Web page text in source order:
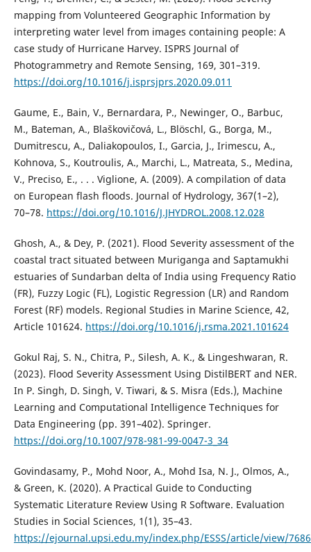
mapping from Volunteered Geographic Information by
interpreting water level from images containing people: A
case study of Hurricane Harvey. ISPRS Journal of
Photogrammetry and Remote Sensing, 169, 301–319.
https://doi.org/10.1016/j.isprsjprs.2020.09.011
Gaume, E., Bain, V., Bernardara, P., Newinger, O., Barbuc,
M., Bateman, A., Blaškovičová, L., Blöschl, G., Borga, M.,
Dumitrescu, A., Daliakopoulos, I., Garcia, J., Irimescu, A.,
Kohnova, S., Koutroulis, A., Marchi, L., Matreata, S., Medina,
V., Preciso, E., . . . Viglione, A. (2009). A compilation of data
on European flash floods. Journal of Hydrology, 367(1–2),
70–78. https://doi.org/10.1016/J.JHYDROL.2008.12.028
Ghosh, A., & Dey, P. (2021). Flood Severity assessment of the
coastal tract situated between Muriganga and Saptamukhi
estuaries of Sundarban delta of India using Frequency Ratio
(FR), Fuzzy Logic (FL), Logistic Regression (LR) and Random
Forest (RF) models. Regional Studies in Marine Science, 42,
Article 101624. https://doi.org/10.1016/j.rsma.2021.101624
Gokul Raj, S. N., Chitra, P., Silesh, A. K., & Lingeshwaran, R.
(2023). Flood Severity Assessment Using DistilBERT and NER.
In P. Singh, D. Singh, V. Tiwari, & S. Misra (Eds.), Machine
Learning and Computational Intelligence Techniques for
Data Engineering (pp. 391–402). Springer.
https://doi.org/10.1007/978-981-99-0047-3_34
Govindasamy, P., Mohd Noor, A., Mohd Isa, N. J., Olmos, A.,
& Green, K. (2020). A Practical Guide to Conducting
Systematic Literature Review Using R Software. Evaluation
Studies in Social Sciences, 1(1), 35–43.
https://ejournal.upsi.edu.my/index.php/ESSS/article/view/7686